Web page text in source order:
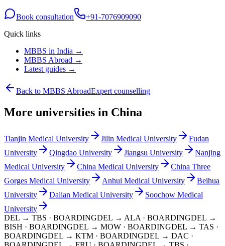
Book consultation
+91-7076909090
Quick links
MBBS in India →
MBBS Abroad →
Latest guides →
Back to MBBS AbroadExpert counselling
More universities in China
Tianjin Medical University Jilin Medical University
Fudan
University
Qingdao University Jiangsu University
Nanjing
Medical University
China Medical University
China Three
Gorges Medical University
Anhui Medical University
Beihua
University
Dalian Medical University
Soochow Medical
University
DEL → TBS · BOARDINGDEL → ALA · BOARDINGDEL →
BISH · BOARDINGDEL → MOW · BOARDINGDEL → TAS ·
BOARDINGDEL → KTM · BOARDINGDEL → DAC ·